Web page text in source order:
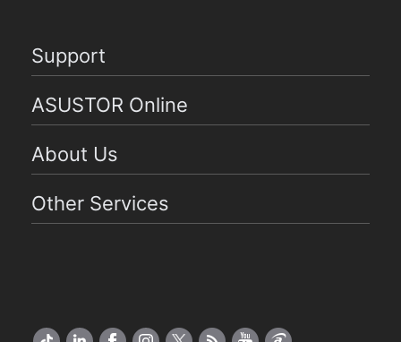
Support
ASUSTOR Online
About Us
Other Services